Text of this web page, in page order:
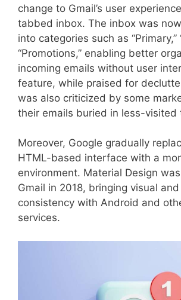
change to Gmail’s user
tabbed inbox. The inbox was
into categories such as “Primary,”
“Promotions,” enabling better
incoming emails without user
feature, while praised for
was also criticized by some
their emails buried in less-visited
Moreover, Google gradually
HTML-based interface with a
environment. Material Design
Gmail in 2018, bringing visual
consistency with Android and
services.